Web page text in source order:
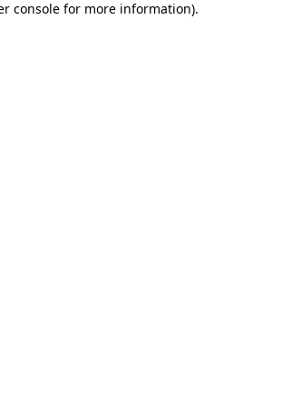
console for more information).